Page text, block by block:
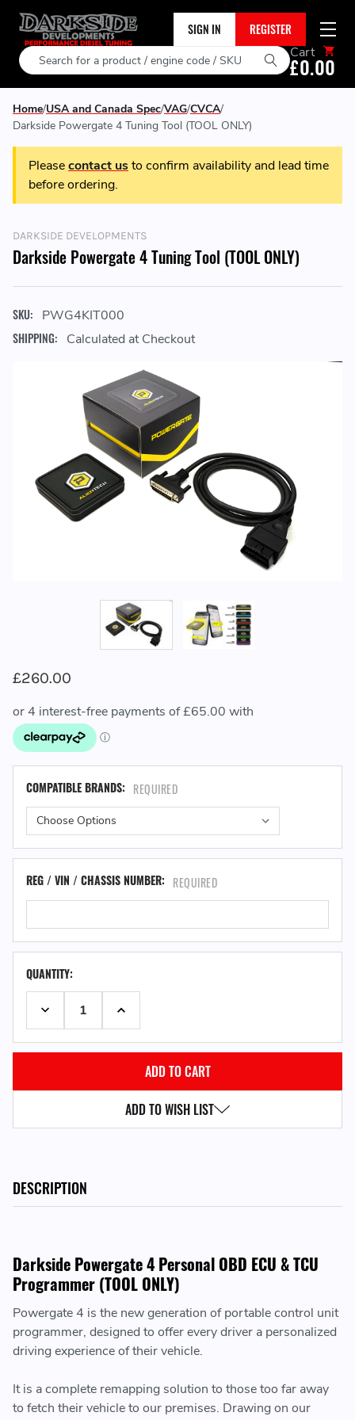
SIGN IN REGISTER
Search Cart
£0.00
Home USA and Canada Spec VAG CVCA
Darkside Powergate 4 Tuning Tool (TOOL ONLY)
Pleasecontact usto confirm availability and lead time
before ordering.
DARKSIDE DEVELOPMENTS
Darkside Powergate 4 Tuning Tool (TOOL ONLY)
SKU: PWG4KIT000
SHIPPING: Calculated at Checkout
£260.00
COMPATIBLE BRANDS: REQUIRED
REG / VIN / CHASSIS NUMBER: REQUIRED
QUANTITY:
DECREASE QUANTITY:INCREASE QUANTITY:
ADD TO WISH LIST
DESCRIPTION
Darkside Powergate 4 Personal OBD ECU & TCU
Programmer (TOOL ONLY)
Powergate 4 is the new generation of portable control unit
programmer, designed to offer every driver a personalized
driving experience of their vehicle.
It is a complete remapping solution to those too far away
to fetch their vehicle to our premises. Drawing on our